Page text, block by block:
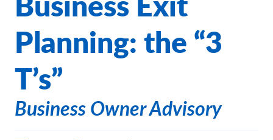
What We Do
Clients
Our Strategies
Asset Allocation
Managing Risk
Who We Are
Planning: the “3
T’s”
Business Owner Advisory